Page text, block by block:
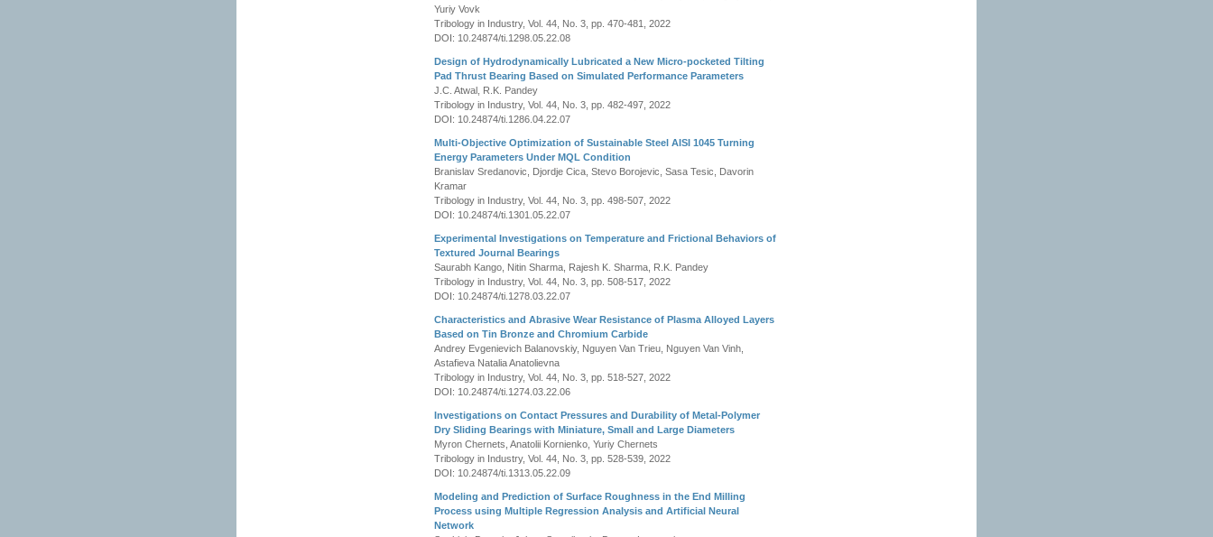
Yuriy Vovk
Tribology in Industry, Vol. 44, No. 3, pp. 470-481, 2022
DOI: 10.24874/ti.1298.05.22.08
Design of Hydrodynamically Lubricated a New Micro-pocketed Tilting
Pad Thrust Bearing Based on Simulated Performance Parameters
J.C. Atwal, R.K. Pandey
Tribology in Industry, Vol. 44, No. 3, pp. 482-497, 2022
DOI: 10.24874/ti.1286.04.22.07
Multi-Objective Optimization of Sustainable Steel AISI 1045 Turning
Energy Parameters Under MQL Condition
Branislav Sredanovic, Djordje Cica, Stevo Borojevic, Sasa Tesic, Davorin
Kramar
Tribology in Industry, Vol. 44, No. 3, pp. 498-507, 2022
DOI: 10.24874/ti.1301.05.22.07
Experimental Investigations on Temperature and Frictional Behaviors of
Textured Journal Bearings
Saurabh Kango, Nitin Sharma, Rajesh K. Sharma, R.K. Pandey
Tribology in Industry, Vol. 44, No. 3, pp. 508-517, 2022
DOI: 10.24874/ti.1278.03.22.07
Characteristics and Abrasive Wear Resistance of Plasma Alloyed Layers
Based on Tin Bronze and Chromium Carbide
Andrey Evgenievich Balanovskiy, Nguyen Van Trieu, Nguyen Van Vinh,
Astafieva Natalia Anatolievna
Tribology in Industry, Vol. 44, No. 3, pp. 518-527, 2022
DOI: 10.24874/ti.1274.03.22.06
Investigations on Contact Pressures and Durability of Metal-Polymer
Dry Sliding Bearings with Miniature, Small and Large Diameters
Myron Chernets, Anatolii Kornienko, Yuriy Chernets
Tribology in Industry, Vol. 44, No. 3, pp. 528-539, 2022
DOI: 10.24874/ti.1313.05.22.09
Modeling and Prediction of Surface Roughness in the End Milling
Process using Multiple Regression Analysis and Artificial Neural
Network